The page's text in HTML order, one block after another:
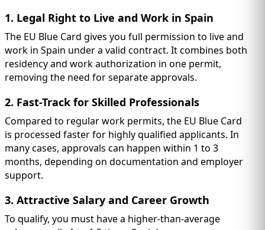
1. Legal Right to Live and Work in Spain
The EU Blue Card gives you full permission to live and
work in Spain under a valid contract. It combines both
residency and work authorization in one permit,
removing the need for separate approvals.
2. Fast-Track for Skilled Professionals
Compared to regular work permits, the EU Blue Card
is processed faster for highly qualified applicants. In
many cases, approvals can happen within 1 to 3
months, depending on documentation and employer
support.
3. Attractive Salary and Career Growth
To qualify, you must have a higher-than-average